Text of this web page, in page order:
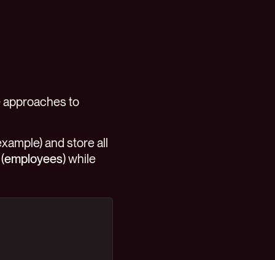
approaches to
and store all
employees) while